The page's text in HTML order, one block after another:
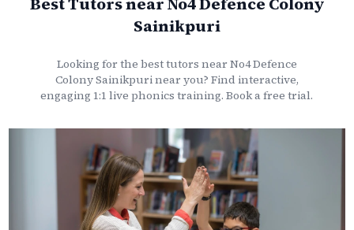
Sainikpuri
Looking for the besttutors near No4 Defence
Colony Sainikpurinear you? Find interactive,
engaging 1:1 livephonics training. Book a free trial.